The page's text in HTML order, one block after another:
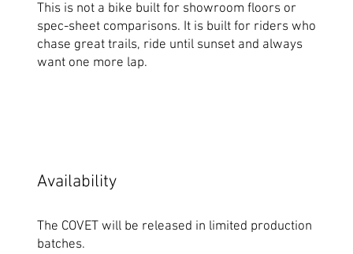
This is not a bike built for showroom floors or
spec-sheet comparisons. It is built for riders who
chase great trails, ride until sunset and always
want one more lap.
Availability
The COVET will be released in limited production
batches.